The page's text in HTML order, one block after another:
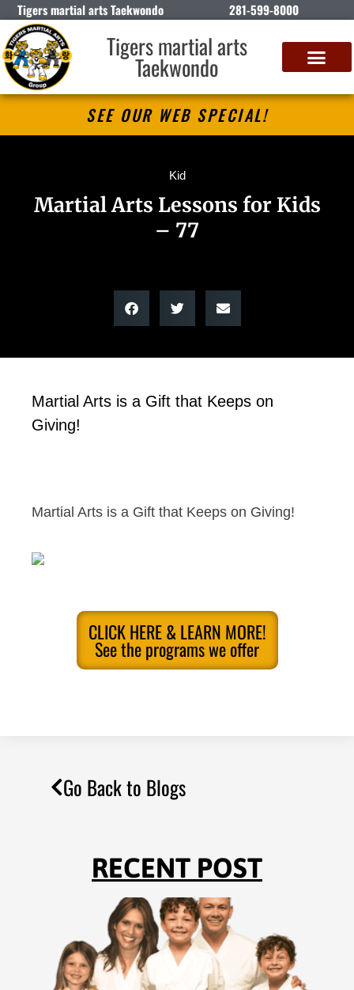
Tigers martial arts Taekwondo 281-599-8000
Tigers martial arts
Taekwondo
SEE OUR WEB SPECIAL!
Kid
Martial Arts Lessons for Kids
– 77
Martial Arts is a Gift that Keeps on
Giving!
Martial Arts is a Gift that Keeps on Giving!
CLICK HERE & LEARN MORE!
See the programs we offer
Go Back to Blogs
RECENT POST